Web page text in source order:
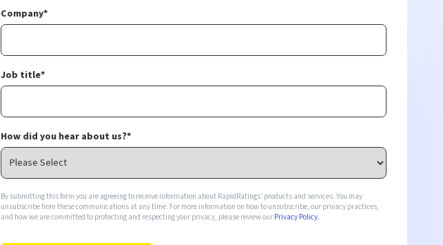
Company*
Job title*
How did you hear about us?*
By submitting this form you are agreeing to receive information about RapidRatings’ products and services. You may
unsubscribe from these communications at any time. For more information on how to unsubscribe, our privacy practices,
and how we are committed to protecting and respecting your privacy, please review our Privacy Policy.